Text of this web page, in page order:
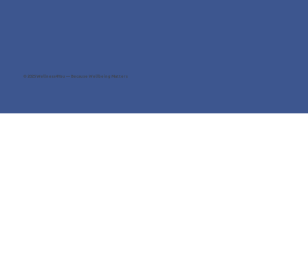
© 2025 Wellness4You — Because Wellbeing Matters